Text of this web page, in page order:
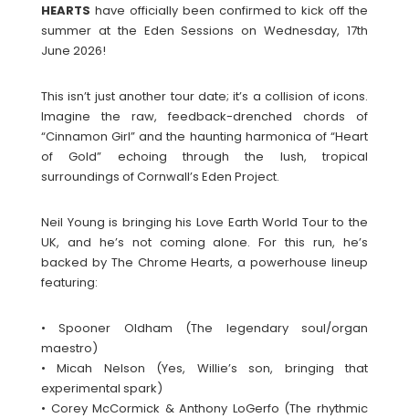
HEARTS have officially been confirmed to kick off the
summer at the Eden Sessions on Wednesday, 17th
June 2026!
This isn’t just another tour date; it’s a collision of icons.
Imagine the raw, feedback-drenched chords of
“Cinnamon Girl” and the haunting harmonica of “Heart
of Gold” echoing through the lush, tropical
surroundings of Cornwall’s Eden Project.
Neil Young is bringing his Love Earth World Tour to the
UK, and he’s not coming alone. For this run, he’s
backed by The Chrome Hearts, a powerhouse lineup
featuring:
• Spooner Oldham (The legendary soul/organ
maestro)
• Micah Nelson (Yes, Willie’s son, bringing that
experimental spark)
• Corey McCormick & Anthony LoGerfo (The rhythmic